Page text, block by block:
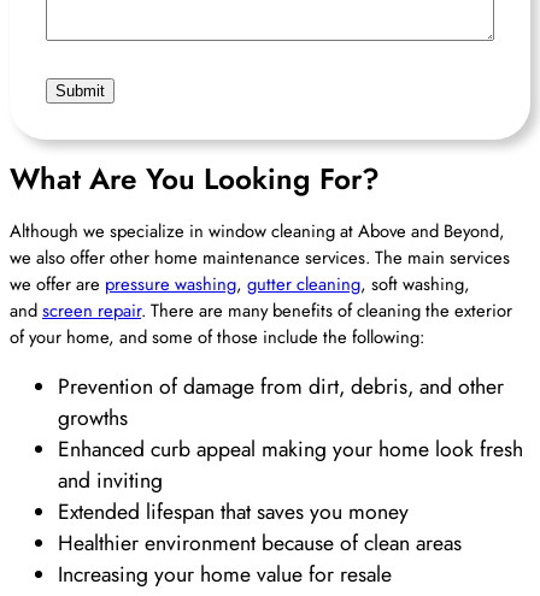
What Are You Looking For?
Although we specialize in window cleaning at Above and Beyond,
we also offer other home maintenance services. The main services
we offer are pressure washing, gutter cleaning, soft washing,
andscreen repair. There are many benefits of cleaning the exterior
of your home, and some of those include the following:
Prevention of damage from dirt, debris, and other
growths
Enhanced curb appeal making your home look fresh
and inviting
Extended lifespan that saves you money
Healthier environment because of clean areas
Increasing your home value for resale